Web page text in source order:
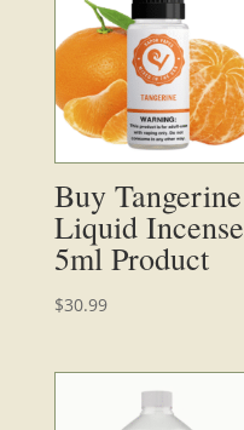
Buy Tangerine
Liquid Incense
5ml Product
$30.99